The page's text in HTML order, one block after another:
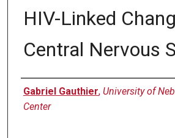
HIV-Linked
Central Nervous
Author
Gabriel Gauthier, University of
Center